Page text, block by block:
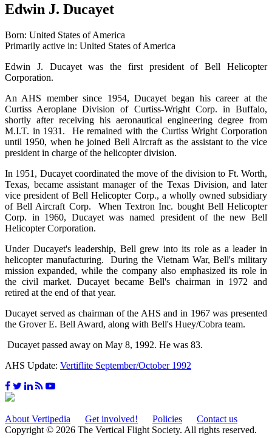
Edwin J. Ducayet
Born: United States of America
Primarily active in: United States of America
Edwin J. Ducayet was the first president of Bell Helicopter
Corporation.
An AHS member since 1954, Ducayet began his career at the
Curtiss Aeroplane Division of Curtiss-Wright Corp. in Buffalo,
shortly after receiving his aeronautical engineering degree from
M.I.T. in 1931. He remained with the Curtiss Wright Corporation
until 1950, when he joined Bell Aircraft as the assistant to the vice
president in charge of the helicopter division.
In 1951, Ducayet coordinated the move of the division to Ft. Worth,
Texas, became assistant manager of the Texas Division, and later
vice president of Bell Helicopter Corp., a wholly owned subsidiary
of Bell Aircraft Corp. When Textron Inc. bought Bell Helicopter
Corp. in 1960, Ducayet was named president of the new Bell
Helicopter Corporation.
Under Ducayet's leadership, Bell grew into its role as a leader in
helicopter manufacturing. During the Vietnam War, Bell's military
mission expanded, while the company also emphasized its role in
the civil market. Ducayet became Bell's chairman in 1972 and
retired at the end of that year.
Ducayet served as chairman of the AHS and in 1967 was presented
the Grover E. Bell Award, along with Bell's Huey/Cobra team.
Ducayet passed away on May 8, 1992. He was 83.
AHS Update: Vertiflite September/October 1992
About Vertipedia Get involved! Policies
Contact us
Copyright © 2026 The Vertical Flight Society. All rights reserved.